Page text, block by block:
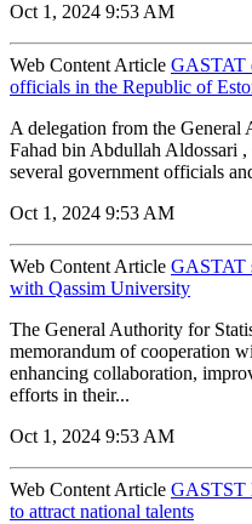
Oct 1, 2024 9:53 AM
Web Content Article GASTAT
officials in the Republic of
A delegation from the
Fahad bin Abdullah Aldossari
several government officials
Oct 1, 2024 9:53 AM
Web Content Article GASTAT
with Qassim University
The General Authority for
memorandum of cooperation
enhancing collaboration,
efforts in their...
Oct 1, 2024 9:53 AM
Web Content Article GASTST
to attract national talents